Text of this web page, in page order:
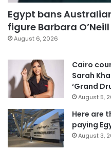
Egypt bans
figure Barbara
August 6, 2026
Cairo
Sarah
‘Grand
August 5,
Here are
paying
August 3,